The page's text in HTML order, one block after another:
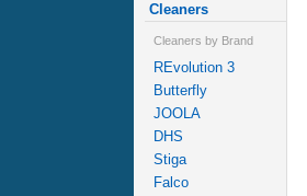
Cleaners
Cleaners by Brand
REvolution 3
Butterfly
JOOLA
DHS
Stiga
Falco